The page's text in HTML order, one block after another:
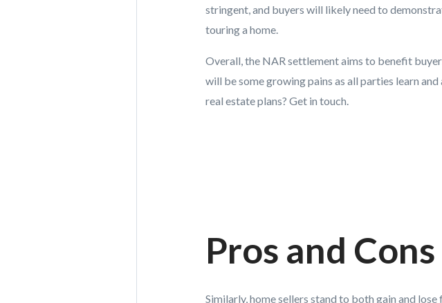
stringent, and buyers will likely need to
touring a home.
Overall, the NAR settlement aims to benefit
will be some growing pains as all parties learn
real estate plans? Get in touch.
Pros and
Similarly, home sellers stand to both gain and